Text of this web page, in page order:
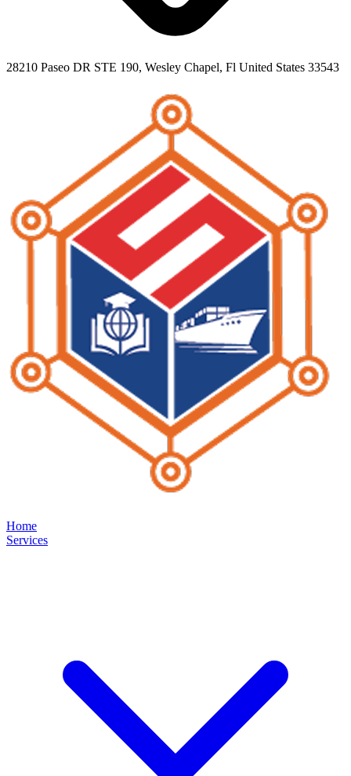
28210 Paseo DR STE 190, Wesley Chapel, Fl United States 33543
Home
Services